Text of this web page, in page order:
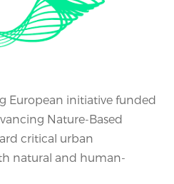
European initiative funded
Nature-Based
critical urban
natural and human-